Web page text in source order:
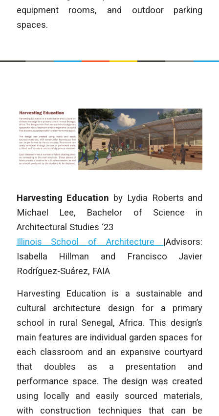
equipment rooms, and outdoor parking
spaces.
Harvesting Education by Lydia Roberts and
Michael Lee, Bachelor of Science in
Architectural Studies ‘23
Illinois School of Architecture |Advisors:
Isabella Hillman and Francisco Javier
Rodríguez-Suárez, FAIA
Harvesting Education is a sustainable and
cultural architecture design for a primary
school in rural Senegal, Africa. This design’s
main features are individual garden spaces for
each classroom and an expansive courtyard
that doubles as a presentation and
performance space. The design was created
using locally and easily sourced materials,
with construction techniques that can be